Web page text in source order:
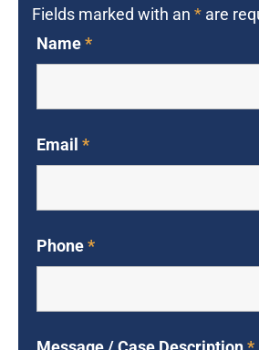
Fields marked with an * are
Name*
Email *
Phone*